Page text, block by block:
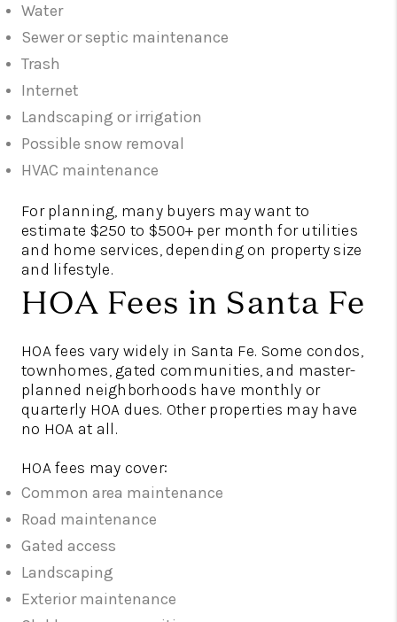
Water
Sewer or septic maintenance
Trash
Internet
Landscaping or irrigation
Possible snow removal
HVAC maintenance
For planning, many buyers may want to
estimate $250 to $500+ per month for utilities
and home services, depending on property size
and lifestyle.
HOA Fees in Santa Fe
HOA fees vary widely in Santa Fe. Some condos,
townhomes, gated communities, and master-
planned neighborhoods have monthly or
quarterly HOA dues. Other properties may have
no HOA at all.
HOA fees may cover:
Common area maintenance
Road maintenance
Gated access
Landscaping
Exterior maintenance